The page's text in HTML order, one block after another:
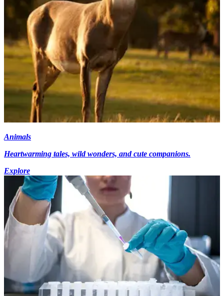
Animals
Heartwarming tales, wild wonders, and cute companions.
Explore